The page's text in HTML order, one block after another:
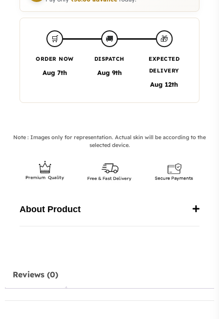
🛒
ORDER NOW
Aug 7th
🚚
DISPATCH
Aug 9th
🎁
EXPECTED
DELIVERY
Aug 12th
Note : Images only for representation. Actual skin will be according to the
selected device.
About Product
Reviews (0)